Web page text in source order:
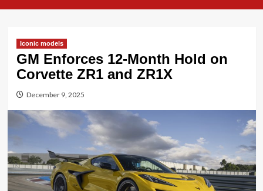
Iconic models
GM Enforces 12-Month Hold on
Corvette ZR1 and ZR1X
December 9, 2025